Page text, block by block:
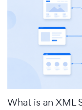
What is an XML